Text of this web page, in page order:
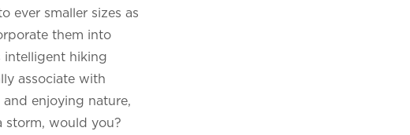
ever smaller sizes as
them into
intelligent hiking
associate with
enjoying nature,
would you?